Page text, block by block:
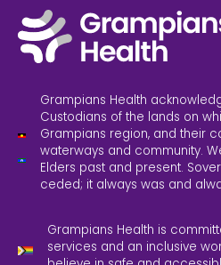
Grampians Health
Custodians of the lands on
Grampians region, and their
waterways and community.
Elders past and present.
ceded; it always was and
Grampians Health is
services and an inclusive